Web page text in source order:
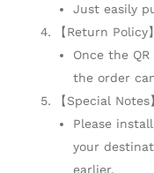
Just easily
【Return Policy】
Once the
the order
【Special Notes】
Please
your
earlier.